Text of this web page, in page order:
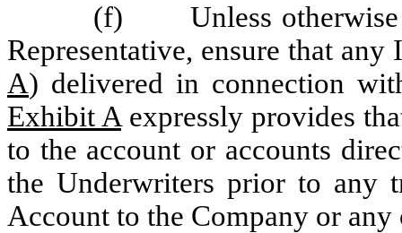
(f) Unless otherwise
Representative, ensure that
A) delivered in connection
Exhibit A expressly provides
to the account or accounts
the Underwriters prior to any
Account to the Company or any